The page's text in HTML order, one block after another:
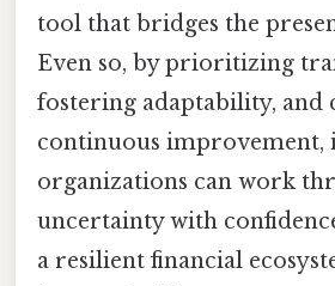
tool that bridges the
Even so, by prioritizing
fostering adaptability,
continuous improvement,
organizations can work
uncertainty with
a resilient financial